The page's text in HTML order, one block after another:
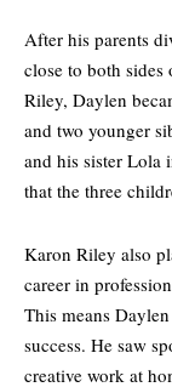
After his parents
close to both
Riley, Daylen
and two younger
and his sister Lola
that the three
Karon Riley also
career in
This means
success. He saw
creative work at